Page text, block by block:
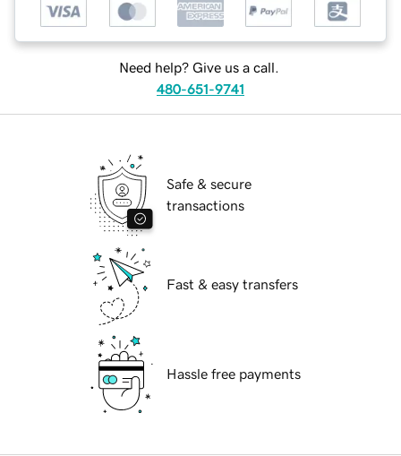
Need help? Give us a call.
480-651-9741
Safe & secure
transactions
Fast & easy transfers
Hassle free payments